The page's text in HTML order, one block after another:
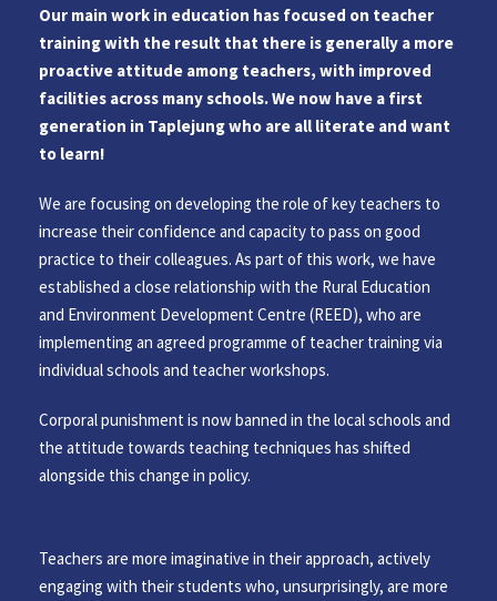
Our main work in education has focused on teacher
training with the result that there is generally a more
proactive attitude among teachers, with improved
facilities across many schools. We now have a first
generation in Taplejung who are all literate and want
to learn!
We are focusing on developing the role of key teachers to
increase their confidence and capacity to pass on good
practice to their colleagues. As part of this work, we have
established a close relationship with the Rural Education
and Environment Development Centre (REED), who are
implementing an agreed programme of teacher training via
individual schools and teacher workshops.
Corporal punishment is now banned in the local schools and
the attitude towards teaching techniques has shifted
alongside this change in policy.
Teachers are more imaginative in their approach, actively
engaging with their students who, unsurprisingly, are more